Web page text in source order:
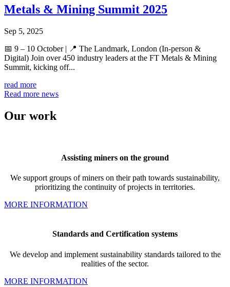
Metals & Mining Summit 2025
Sep 5, 2025
📅 9 – 10 October | 📍 The Landmark, London (In-person &
Digital) Join over 450 industry leaders at the FT Metals & Mining
Summit, kicking off...
read more
Read more news
Our work
Assisting miners on the ground
We support groups of miners on their path towards sustainability,
prioritizing the continuity of projects in territories.
MORE INFORMATION
Standards and Certification systems
We develop and implement sustainability standards tailored to the
realities of the sector.
MORE INFORMATION